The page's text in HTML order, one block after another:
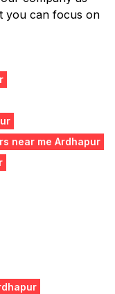
you can focus on
near me Ardhapur